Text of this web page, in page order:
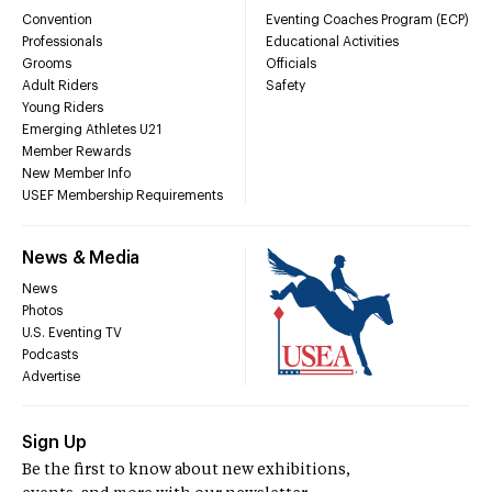
Convention
Professionals
Grooms
Adult Riders
Young Riders
Emerging Athletes U21
Member Rewards
New Member Info
USEF Membership Requirements
Eventing Coaches Program (ECP)
Educational Activities
Officials
Safety
News & Media
News
Photos
U.S. Eventing TV
Podcasts
Advertise
Sign Up
Be the first to know about new exhibitions,